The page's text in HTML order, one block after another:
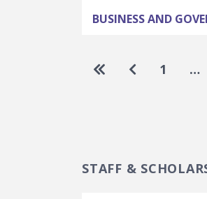
BUSINESS AND
Pagination
Go to first page
Go to1 …
STAFF &